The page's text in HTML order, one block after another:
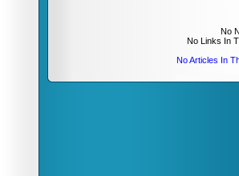
No
No Links In
No Articles In